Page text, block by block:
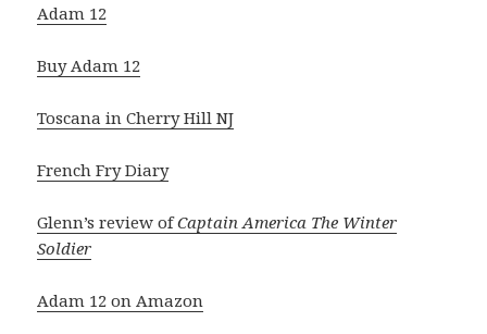
Adam 12
Buy Adam 12
Toscana in Cherry Hill NJ
French Fry Diary
Glenn’s review ofCaptain America The Winter
Soldier
Adam 12 on Amazon